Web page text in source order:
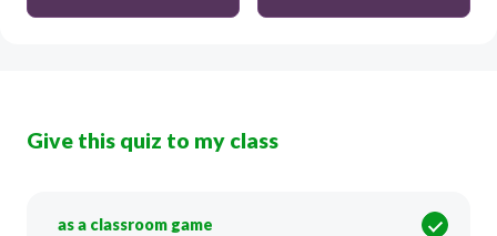
Give this quiz to my class
as a classroom game